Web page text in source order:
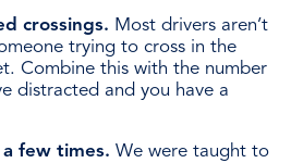
crossings. Most drivers aren’t
trying to cross in the
Combine this with the number
distracted and you have a
few times. We were taught to